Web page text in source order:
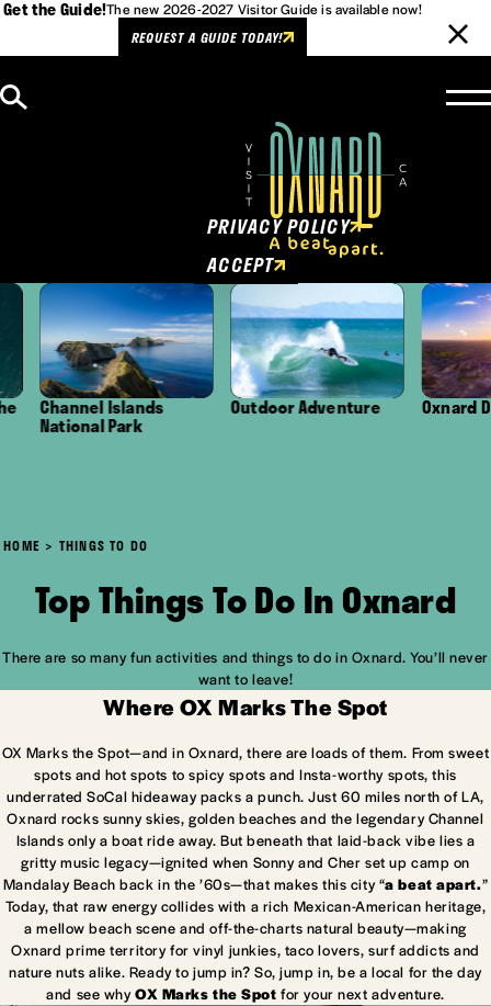
Get the Guide!The new 2026-2027 Visitor Guide is available now!
REQUEST A GUIDE TODAY!
Channel Islands
National Park
Outdoor Adventure Oxnard
HOME THINGS TO DO
Top Things To Do In Oxnard
There are so many fun activities and things to do in Oxnard. You’ll never
want to leave!
Where OX Marks The Spot
OX Marks the Spot—and in Oxnard, there are loads of them. From sweet
spots and hot spots to spicy spots and Insta-worthy spots, this
underrated SoCal hideaway packs a punch. Just 60 miles north of LA,
Oxnard rocks sunny skies, golden beaches and the legendary Channel
Islands only a boat ride away. But beneath that laid-back vibe lies a
gritty music legacy—ignited when Sonny and Cher set up camp on
Mandalay Beach back in the ’60s—that makes this city “a beat apart.”
Today, that raw energy collides with a rich Mexican-American heritage,
a mellow beach scene and off-the-charts natural beauty—making
Oxnard prime territory for vinyl junkies, taco lovers, surf addicts and
nature nuts alike. Ready to jump in? So, jump in, be a local for the day
and see whyOX Marks the Spot for your next adventure.
Cookies Policy
This website uses cookies to
enhance user experience.
PRIVACY POLICY
ACCEPT